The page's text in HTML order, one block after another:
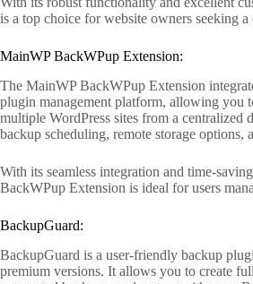
is a top choice for website owners seeking
MainWP BackWPup Extension:
The MainWP BackWPup Extension
plugin management platform, allowing you
multiple WordPress sites from a centralized
backup scheduling, remote storage options,
With its seamless integration and time-
BackWPup Extension is ideal for users
BackupGuard:
BackupGuard is a user-friendly backup
premium versions. It allows you to create